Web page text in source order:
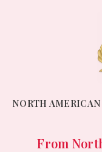
NORTH
From